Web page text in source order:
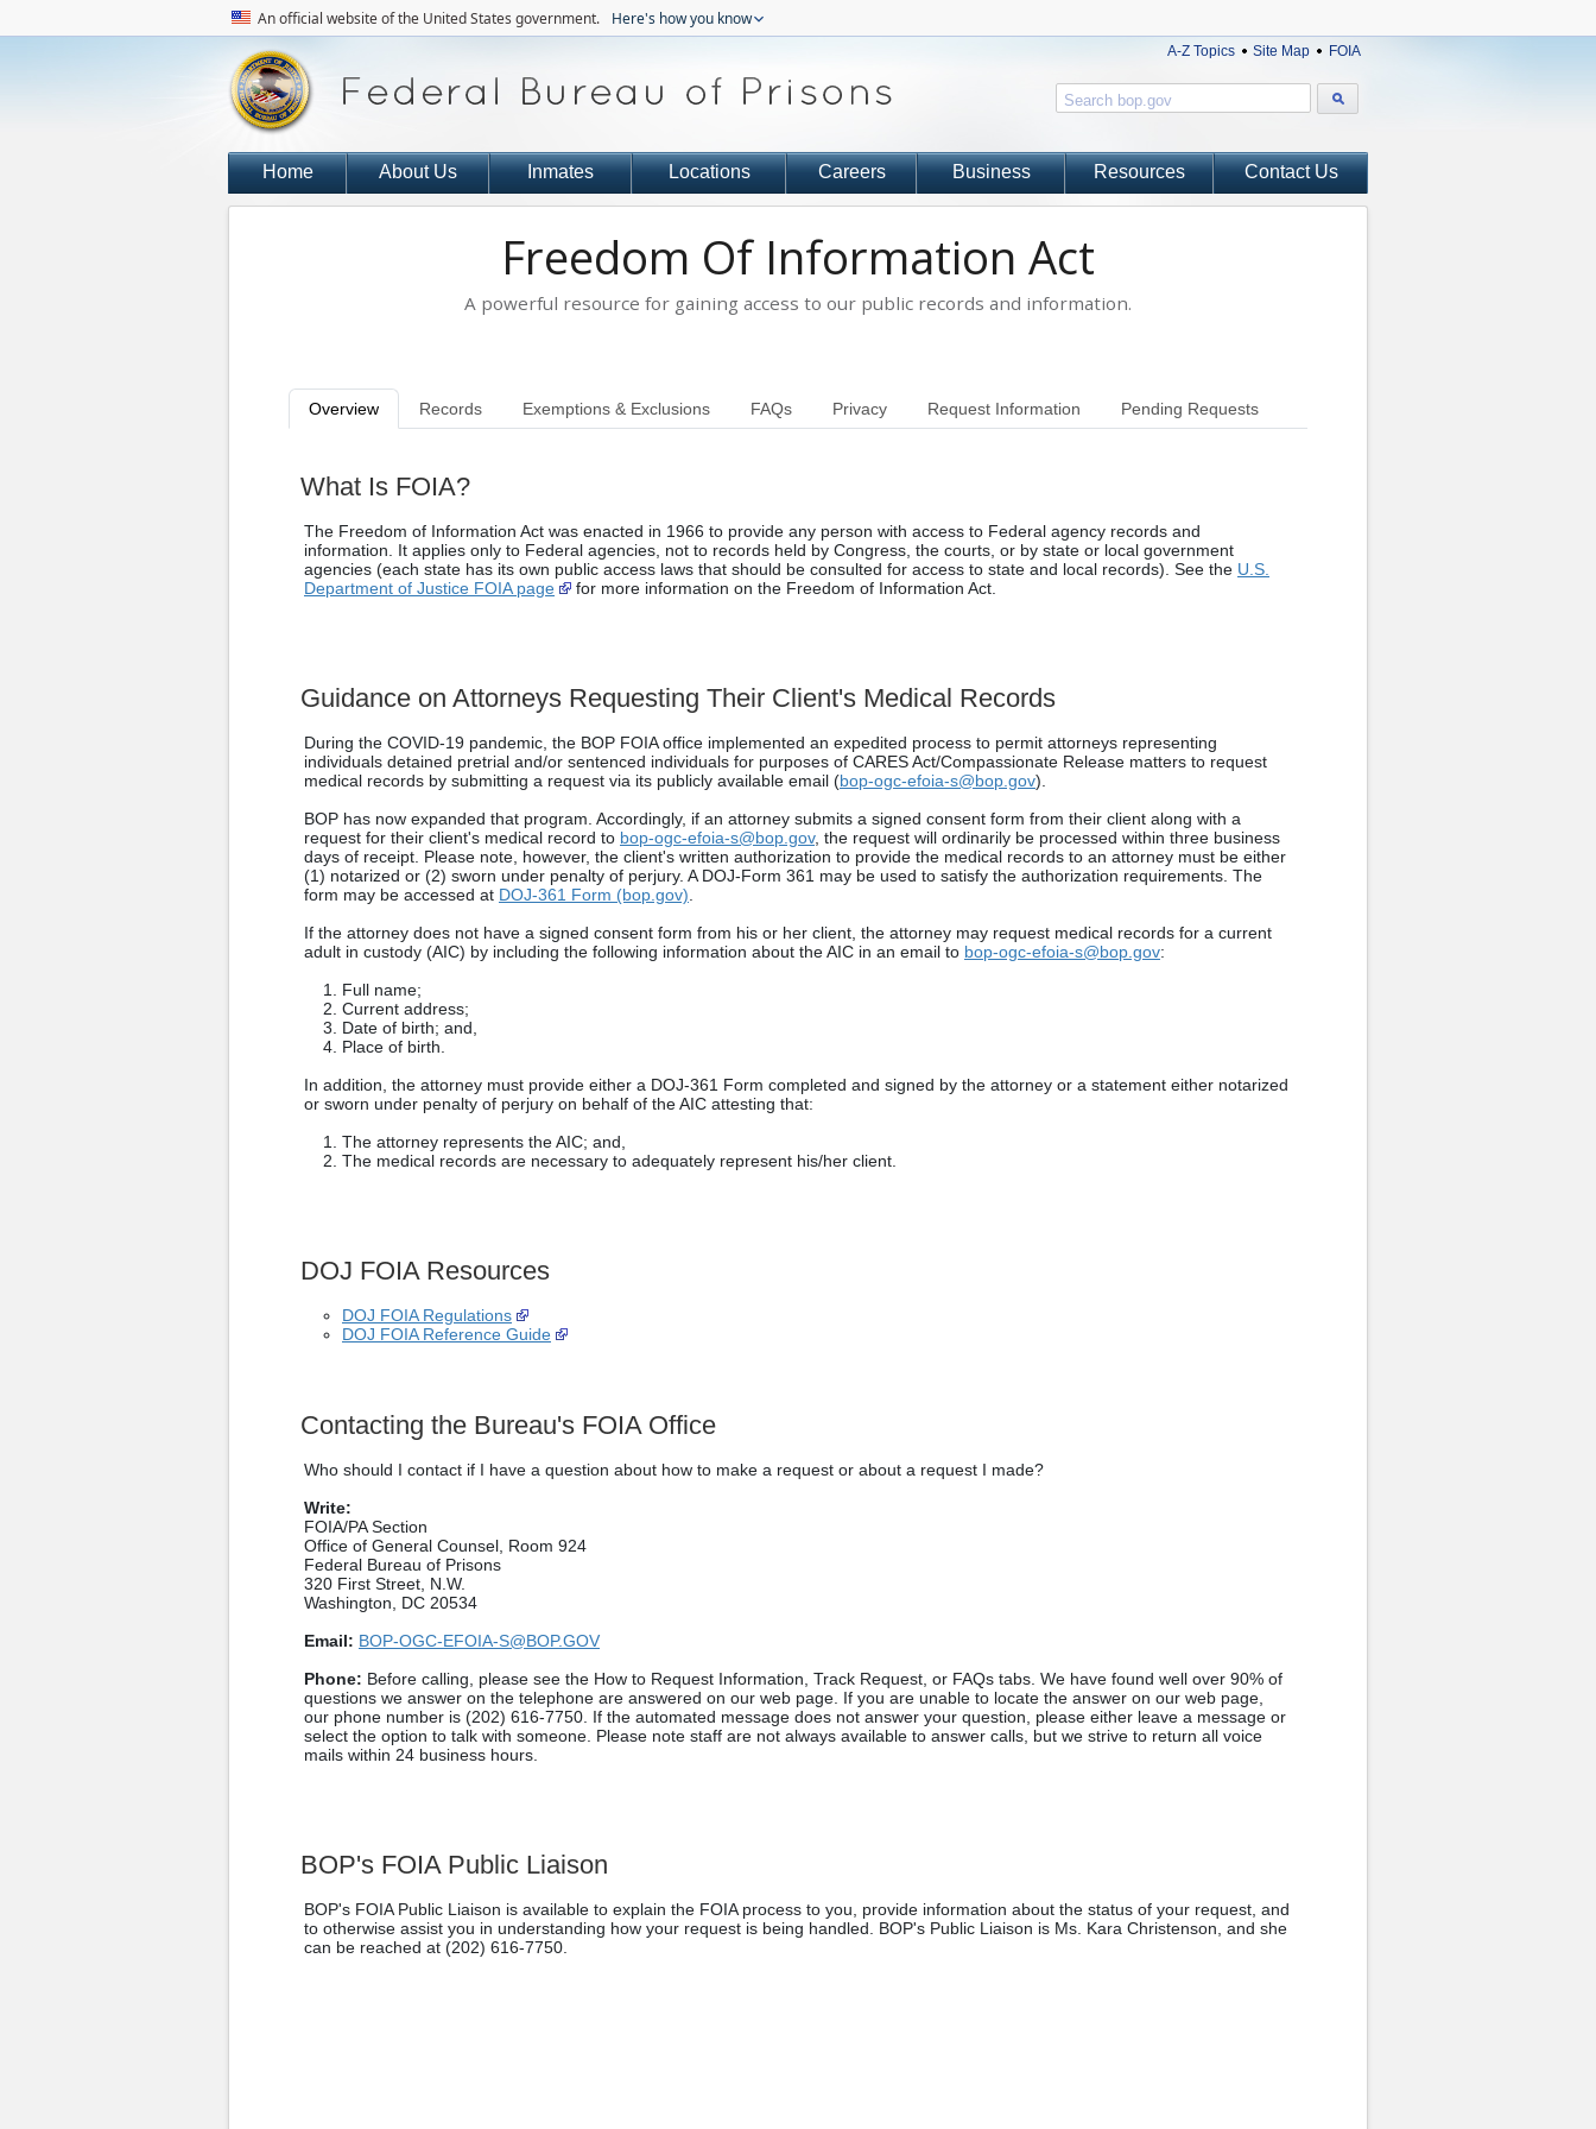
An official website of the United States government. Here's how you know
A-Z Topics Site Map FOIA
Home About Us Inmates Locations Careers Business Resources Contact Us
Freedom Of Information Act
A powerful resource for gaining access to our public records and information.
Overview Records Exemptions & Exclusions FAQs Privacy Request Information Pending Requests
What Is FOIA?
The Freedom of Information Act was enacted in 1966 to provide any person with access to Federal agency records and
information. It applies only to Federal agencies, not to records held by Congress, the courts, or by state or local government
agencies (each state has its own public access laws that should be consulted for access to state and local records). See the U.S.
Department of Justice FOIA page
for more information on the Freedom of Information Act.
Guidance on Attorneys Requesting Their Client's Medical Records
During the COVID-19 pandemic, the BOP FOIA office implemented an expedited process to permit attorneys representing
individuals detained pretrial and/or sentenced individuals for purposes of CARES Act/Compassionate Release matters to request
medical records by submitting a request via its publicly available email (bop-ogc-efoia-s@bop.gov).
BOP has now expanded that program. Accordingly, if an attorney submits a signed consent form from their client along with a
request for their client's medical record to bop-ogc-efoia-s@bop.gov, the request will ordinarily be processed within three business
days of receipt. Please note, however, the client's written authorization to provide the medical records to an attorney must be either
(1) notarized or (2) sworn under penalty of perjury. A DOJ-Form 361 may be used to satisfy the authorization requirements. The
form may be accessed at DOJ-361 Form (bop.gov)
If the attorney does not have a signed consent form from his or her client, the attorney may request medical records for a current
adult in custody (AIC) by including the following information about the AIC in an email to bop-ogc-efoia-s@bop.gov:
Full name;
Current address;
Date of birth; and,
Place of birth.
In addition, the attorney must provide either a DOJ-361 Form completed and signed by the attorney or a statement either notarized
or sworn under penalty of perjury on behalf of the AIC attesting that:
The attorney represents the AIC; and,
The medical records are necessary to adequately represent his/her client.
DOJ FOIA Resources
DOJ FOIA Regulations
DOJ FOIA Reference Guide
Contacting the Bureau's FOIA Office
Who should I contact if I have a question about how to make a request or about a request I made?
Write:
FOIA/PA Section
Office of General Counsel, Room 924
Federal Bureau of Prisons
320 First Street, N.W.
Washington, DC 20534
Email: BOP-OGC-EFOIA-S@BOP.GOV
Phone: Before calling, please see the How to Request Information, Track Request, or FAQs tabs. We have found well over 90% of
questions we answer on the telephone are answered on our web page. If you are unable to locate the answer on our web page,
our phone number is (202) 616-7750. If the automated message does not answer your question, please either leave a message or
select the option to talk with someone. Please note staff are not always available to answer calls, but we strive to return all voice
mails within 24 business hours.
BOP's FOIA Public Liaison
BOP's FOIA Public Liaison is available to explain the FOIA process to you, provide information about the status of your request, and
to otherwise assist you in understanding how your request is being handled. BOP's Public Liaison is Ms. Kara Christenson, and she
can be reached at (202) 616-7750.